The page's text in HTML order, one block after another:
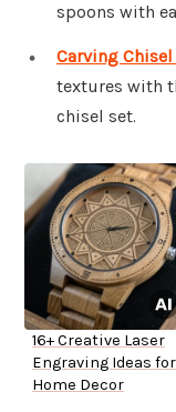
spoons with
Carving Chisel
textures with
chisel set.
16+ Creative Laser
Engraving Ideas for
Home Decor